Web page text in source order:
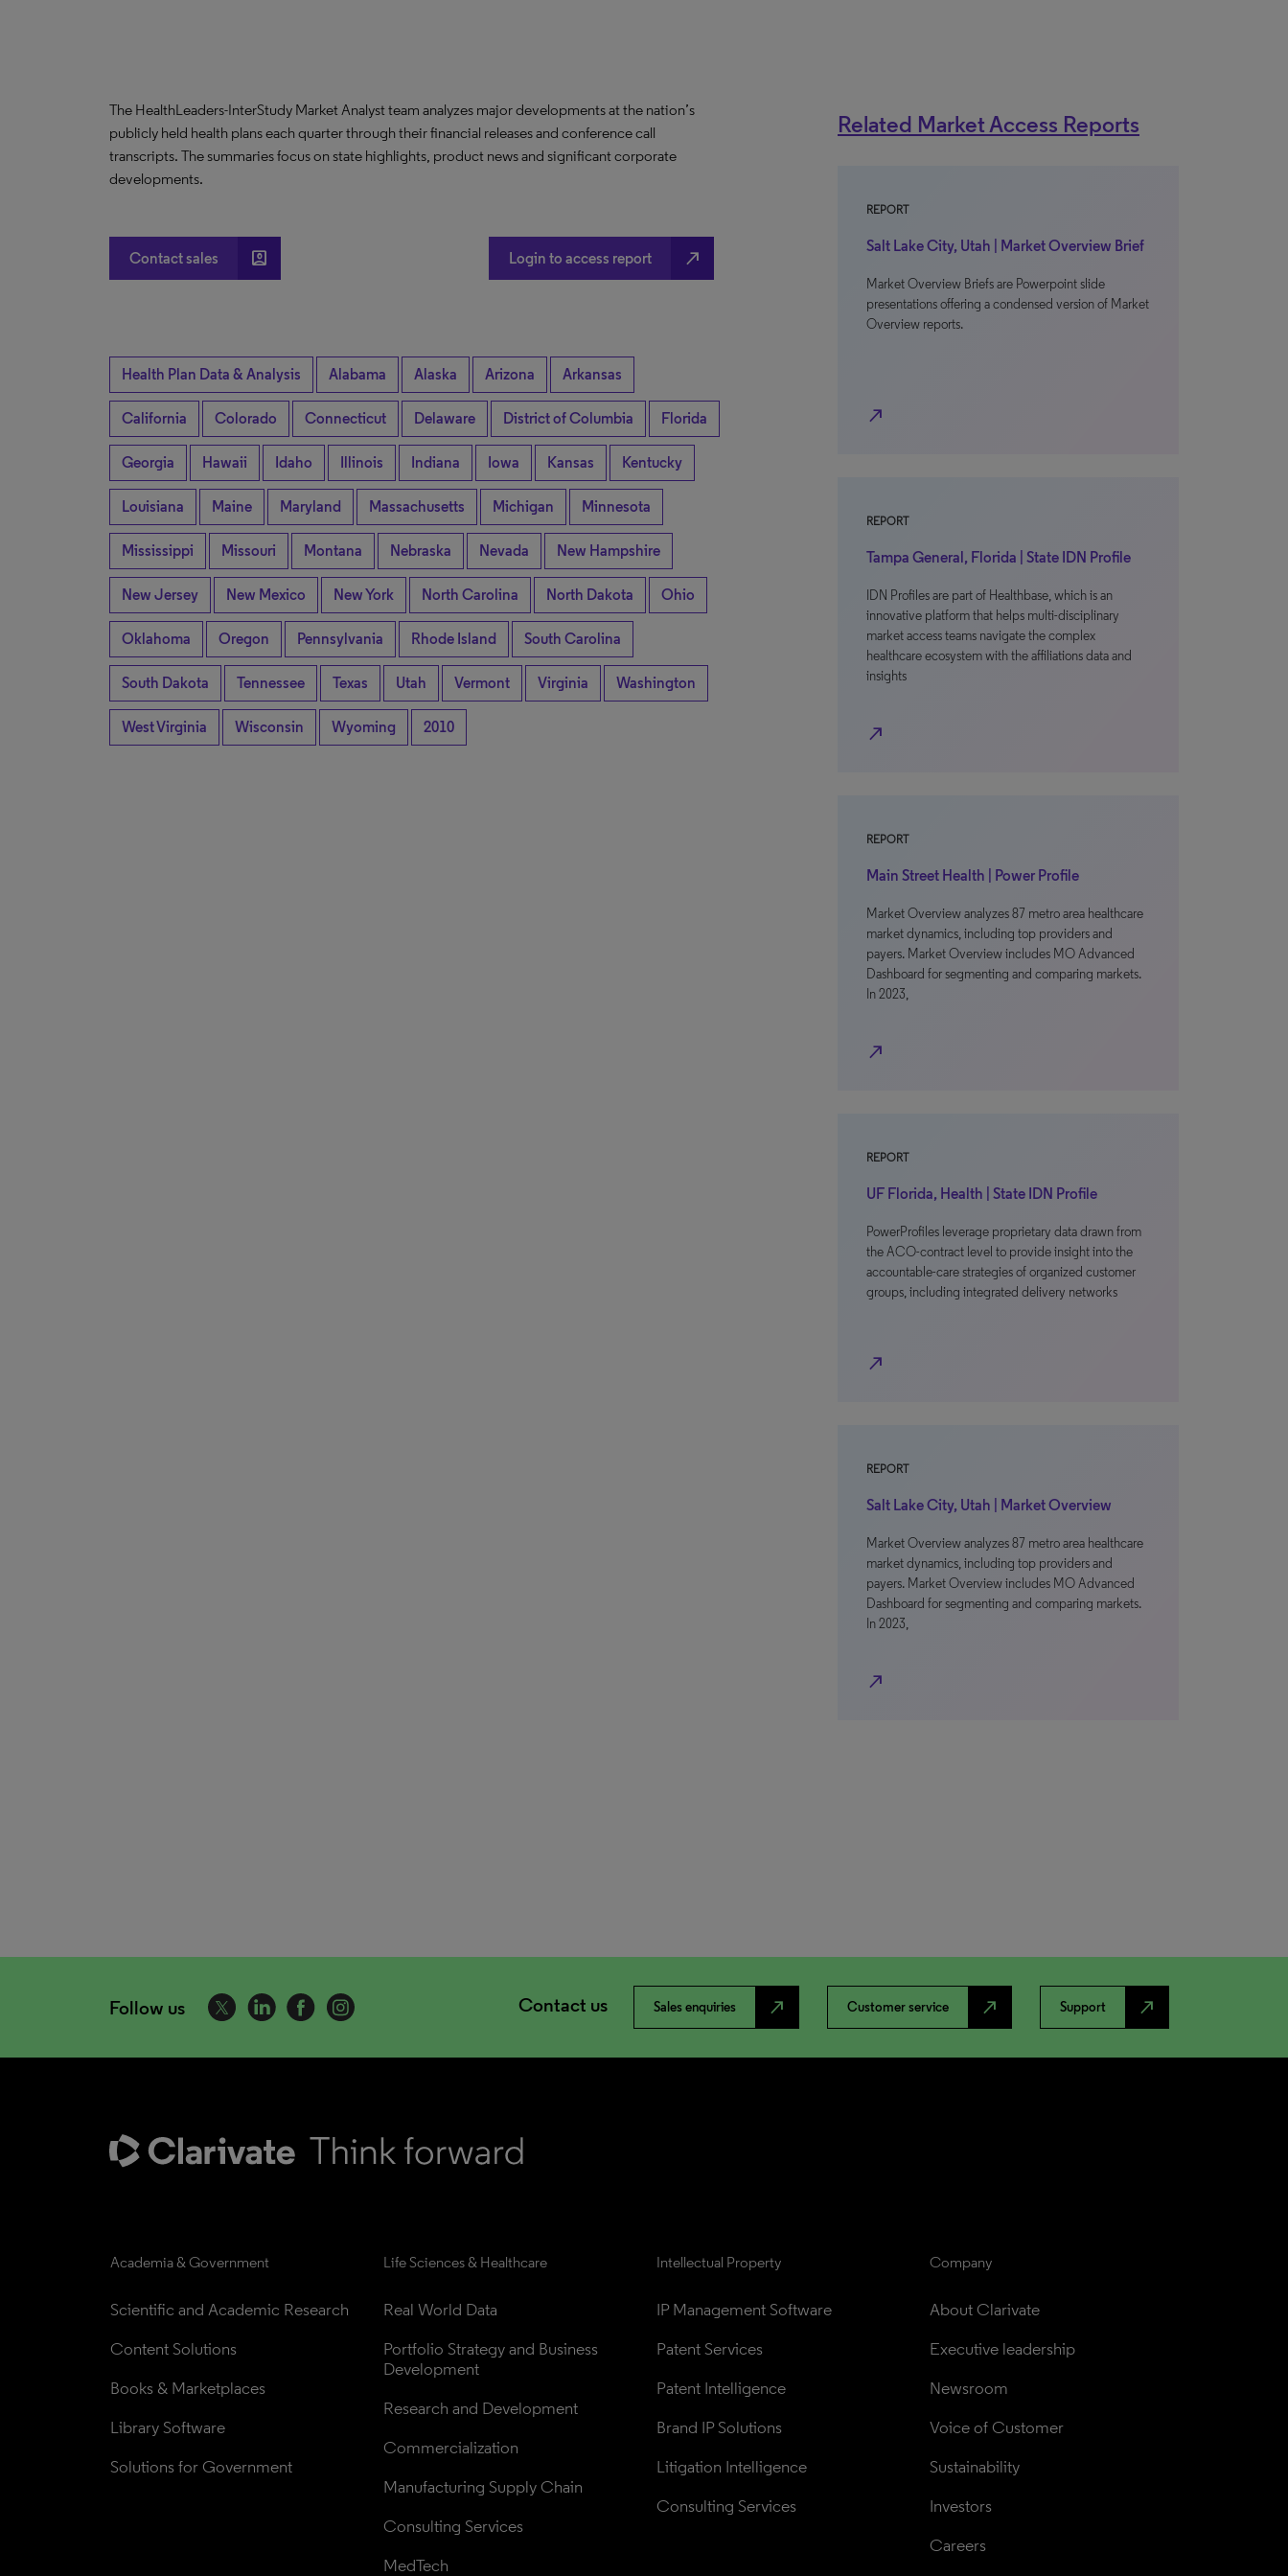
The HealthLeaders-InterStudy Market Analyst team analyzes major developments at the nation’s
publicly held health plans each quarter through their financial releases and conference call
transcripts. The summaries focus on state highlights, product news and significant corporate
developments.
Contact sales account_box Login to access report north_east
Health Plan Data & Analysis Alabama Alaska Arizona Arkansas
California Colorado Connecticut Delaware District of Columbia Florida
Georgia Hawaii Idaho Illinois Indiana Iowa Kansas Kentucky
Louisiana Maine Maryland Massachusetts Michigan Minnesota
Mississippi Missouri Montana Nebraska Nevada New Hampshire
New Jersey New Mexico New York North Carolina North Dakota Ohio
Oklahoma Oregon Pennsylvania Rhode Island South Carolina
South Dakota Tennessee Texas Utah Vermont Virginia Washington
West Virginia Wisconsin Wyoming 2010
Related Market Access Reports
REPORT
Salt Lake City, Utah | Market Overview Brief
Market Overview Briefs are Powerpoint slide
presentations offering a condensed version of Market
Overview reports.
north_east
REPORT
Tampa General, Florida | State IDN Profile
IDN Profiles are part of Healthbase, which is an
innovative platform that helps multi-disciplinary
market access teams navigate the complex
healthcare ecosystem with the affiliations data and
insights
north_east
REPORT
Main Street Health | Power Profile
Market Overview analyzes 87 metro area healthcare
market dynamics, including top providers and
payers. Market Overview includes MO Advanced
Dashboard for segmenting and comparing markets.
In 2023,
north_east
REPORT
UF Florida, Health | State IDN Profile
PowerProfiles leverage proprietary data drawn from
the ACO-contract level to provide insight into the
accountable-care strategies of organized customer
groups, including integrated delivery networks
north_east
REPORT
Salt Lake City, Utah | Market Overview
Market Overview analyzes 87 metro area healthcare
market dynamics, including top providers and
payers. Market Overview includes MO Advanced
Dashboard for segmenting and comparing markets.
In 2023,
north_east
Follow us Contact us Sales enquiries north_east Customer service north_east Support north_east
Academia & Government
Scientific and Academic Research
Content Solutions
Books & Marketplaces
Library Software
Solutions for Government
Life Sciences & Healthcare
Real World Data
Portfolio Strategy and Business
Development
Research and Development
Commercialization
Manufacturing Supply Chain
Consulting Services
MedTech
Intellectual Property
IP Management Software
Patent Services
Patent Intelligence
Brand IP Solutions
Litigation Intelligence
Consulting Services
Company
About Clarivate
Executive leadership
Newsroom
Voice of Customer
Sustainability
Investors
Careers